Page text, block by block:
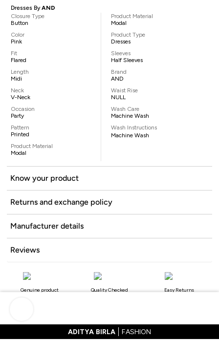
Dresses ByAND
Closure Type
Button
Color
Pink
Fit
Flared
Length
Midi
Neck
V-Neck
Occasion
Party
Pattern
Printed
Product Material
Modal
Product Material
Modal
Product Type
Dresses
Sleeves
Half Sleeves
Brand
AND
Waist Rise
NULL
Wash Care
Machine Wash
Wash Instructions
Machine Wash
Know your product
Returns and exchange policy
Manufacturer details
Reviews
Genuine product Quality Checked Easy Returns
ADITYA BIRLA FASHION